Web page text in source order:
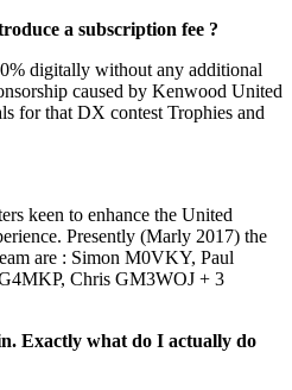
a subscription fee ?
digitally without any additional
caused by Kenwood United
for that DX contest Trophies and
keen to enhance the United
Presently (Marly 2017) the
are : Simon M0VKY, Paul
Chris GM3WOJ + 3
Exactly what do I actually do